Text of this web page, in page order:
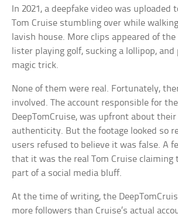
In 2021, a deepfake video was uploaded
Tom Cruise stumbling over while
lavish house. More clips appeared of
lister playing golf, sucking a lollipop,
magic trick.
None of them were real. Fortunately,
involved. The account responsible for
DeepTomCruise, was upfront about their
authenticity. But the footage looked so
users refused to believe it was false. A
that it was the real Tom Cruise claiming
part of a social media bluff.
At the time of writing, the
more followers than Cruise’s actual